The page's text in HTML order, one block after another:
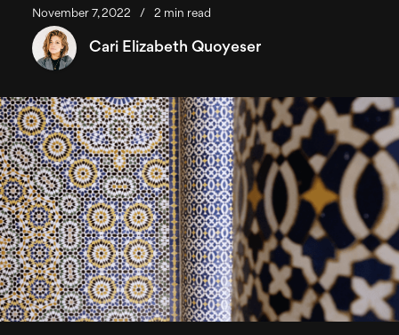
November 7, 2022 / 2 min read
Cari Elizabeth Quoyeser